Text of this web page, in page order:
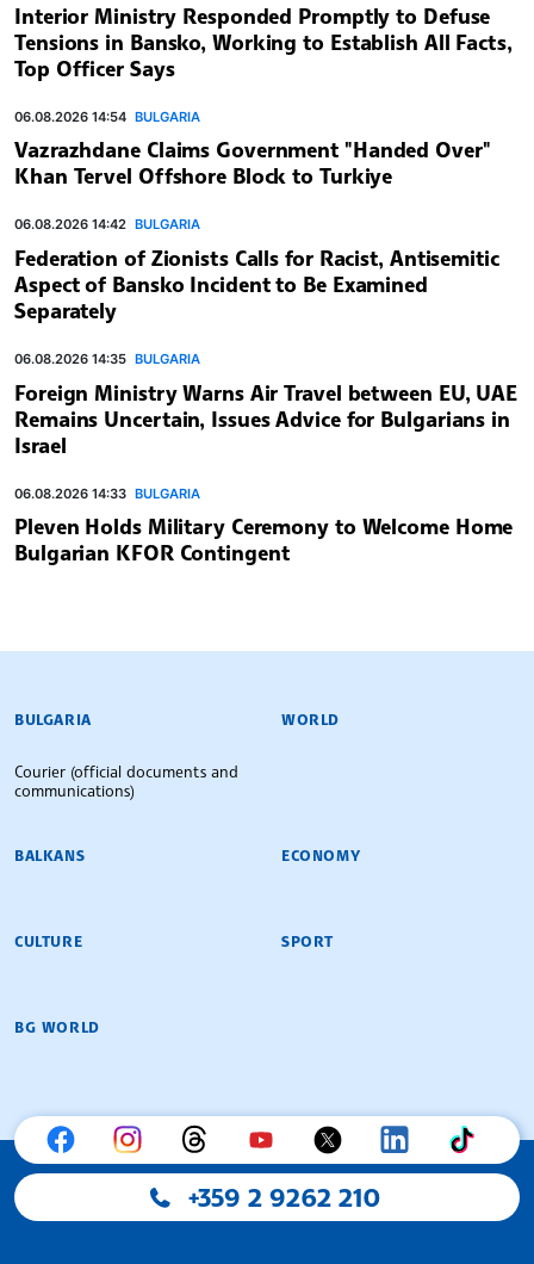
Interior Ministry Responded Promptly to Defuse
Tensions in Bansko, Working to Establish All Facts,
Top Officer Says
06.08.2026 14:54 BULGARIA
Vazrazhdane Claims Government "Handed Over"
Khan Tervel Offshore Block to Turkiye
06.08.2026 14:42 BULGARIA
Federation of Zionists Calls for Racist, Antisemitic
Aspect of Bansko Incident to Be Examined
Separately
06.08.2026 14:35 BULGARIA
Foreign Ministry Warns Air Travel between EU, UAE
Remains Uncertain, Issues Advice for Bulgarians in
Israel
06.08.2026 14:33 BULGARIA
Pleven Holds Military Ceremony to Welcome Home
Bulgarian KFOR Contingent
BULGARIAN NEWS AGENCY
BULGARIA
Courier (official documents and
communications)
WORLD
BALKANS ECONOMY
CULTURE SPORT
BG WORLD
+359 2 9262 210